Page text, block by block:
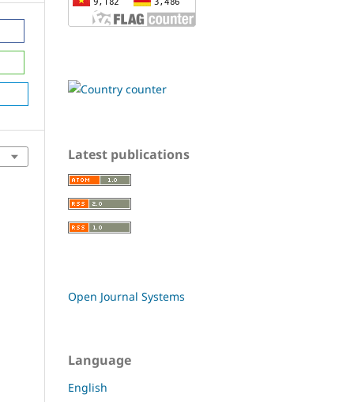
Latest publications
Open Journal Systems
Language
English